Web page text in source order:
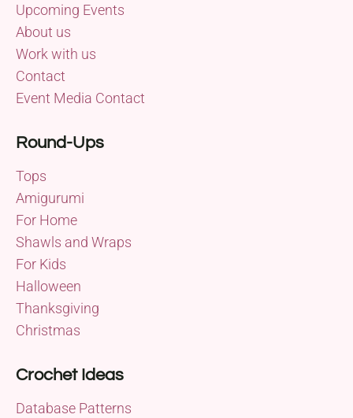
Upcoming Events
About us
Work with us
Contact
Event Media Contact
Round-Ups
Tops
Amigurumi
For Home
Shawls and Wraps
For Kids
Halloween
Thanksgiving
Christmas
Crochet Ideas
Database Patterns